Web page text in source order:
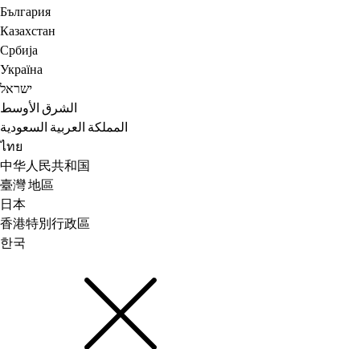
България
Казахстан
Србија
Україна
ישראל
الشرق الأوسط
المملكة العربية السعودية
ไทย
中华人民共和国
臺灣 地區
日本
香港特別行政區
한국